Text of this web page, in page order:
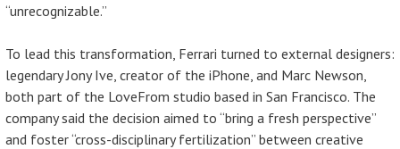
“unrecognizable.”
To lead this transformation, Ferrari turned to external designers:
legendary Jony Ive, creator of the iPhone, and Marc Newson,
both part of the LoveFrom studio based in San Francisco. The
company said the decision aimed to “bring a fresh perspective”
and foster “cross-disciplinary fertilization” between creative